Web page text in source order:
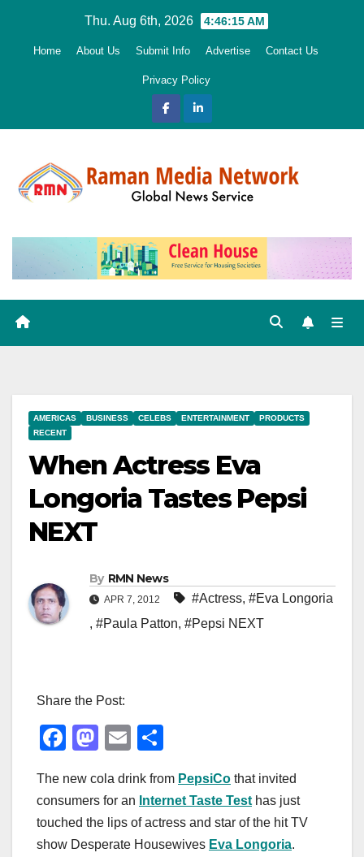
Thu. Aug 6th, 2026 4:46:16 AM
Home About Us Submit Info Advertise Contact Us
Privacy Policy
AMERICAS BUSINESS CELEBS ENTERTAINMENT
PRODUCTS
RECENT
When Actress Eva
Longoria Tastes Pepsi
NEXT
By RMN News
APR 7, 2012 #Actress, #Eva Longoria
, #Paula Patton, #Pepsi NEXT
Share the Post:
F
c
e
b
M
st
o
d
E
ail ar
e
The new cola drink from PepsiCo that invited
consumers for an Internet Taste Test has just
touched the lips of actress and star of the hit TV
show Desperate Housewives Eva Longoria.